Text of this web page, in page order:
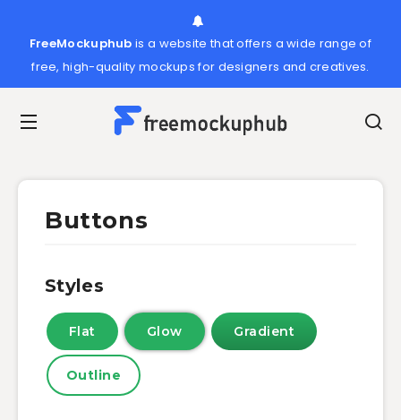
FreeMockuphub is a website that offers a wide range of
free, high-quality mockups for designers and creatives.
Buttons
Styles
Flat Glow Gradient
Outline